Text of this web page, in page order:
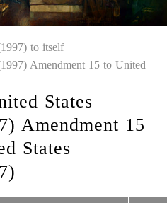
to itself
Amendment 15 to United
States
Amendment 15
States